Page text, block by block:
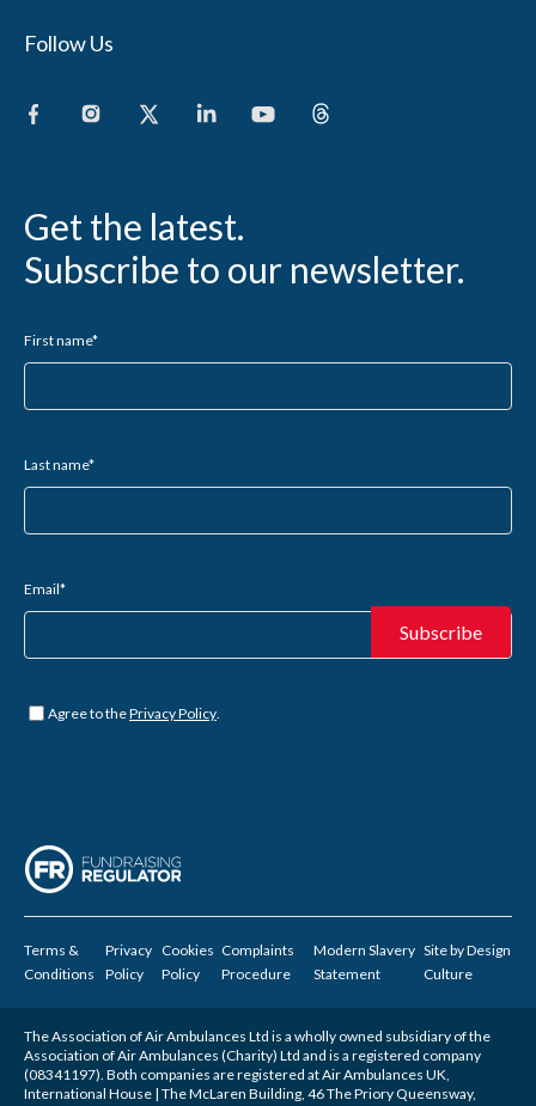
Follow Us
Get the latest.
Subscribe to our newsletter.
First name*
Last name*
Email*
Untitled*
Agree to thePrivacy Policy
Terms &
Conditions
Privacy
Policy
Cookies
Policy
Complaints
Procedure
Modern Slavery
Statement
Site byDesign
Culture
The Association of Air Ambulances Ltd is a wholly owned subsidiary of the
Association of Air Ambulances (Charity) Ltd and is a registered company
(08341197). Both companies are registered at Air Ambulances UK,
International House | The McLaren Building, 46 The Priory Queensway,